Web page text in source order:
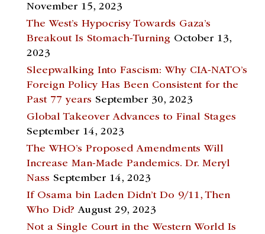
November 15, 2023
The West’s Hypocrisy Towards Gaza’s
Breakout Is Stomach-Turning October 13,
2023
Sleepwalking Into Fascism: Why CIA-NATO’s
Foreign Policy Has Been Consistent for the
Past 77 years September 30, 2023
Global Takeover Advances to Final Stages
September 14, 2023
The WHO’s Proposed Amendments Will
Increase Man-Made Pandemics. Dr. Meryl
Nass September 14, 2023
If Osama bin Laden Didn’t Do 9/11, Then
Who Did? August 29, 2023
Not a Single Court in the Western World Is